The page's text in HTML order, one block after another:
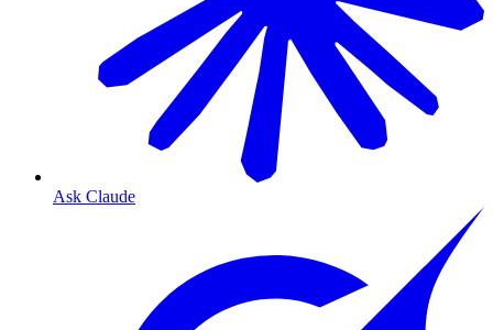
Ask Claude